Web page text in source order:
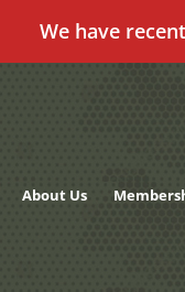
We have
About Us